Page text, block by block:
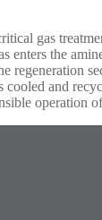
gas
enters the
regeneration
and
operation